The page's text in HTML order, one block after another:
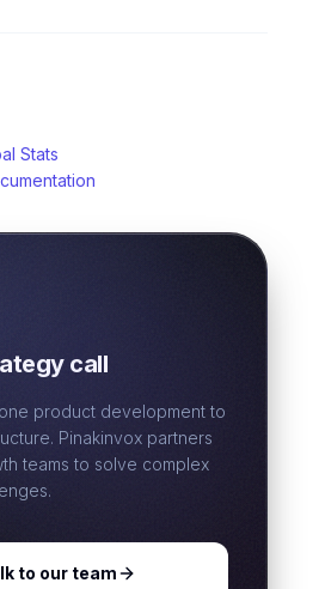
Stats
call
product development to
Pinakinvox partners
teams to solve complex
to our team